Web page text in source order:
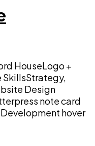
HouseLogo +
SkillsStrategy,
Design
note card
hover